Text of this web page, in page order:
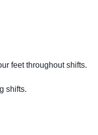
feet throughout shifts.
shifts.